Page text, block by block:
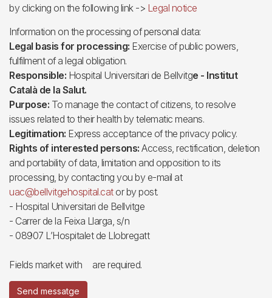
by clicking on the following link -> Legal notice
Information on the processing of personal data:
Legal basis for processing: Exercise of public powers,
fulfilment of a legal obligation.
Responsible: Hospital Universitari de Bellvitge - Institut
Català de la Salut.
Purpose: To manage the contact of citizens, to resolve
issues related to their health by telematic means.
Legitimation: Express acceptance of the privacy policy.
Rights of interested persons: Access, rectification, deletion
and portability of data, limitation and opposition to its
processing, by contacting you by e-mail at
uac@bellvitgehospital.cator by post.
- Hospital Universitari de Bellvitge
- Carrer de la Feixa Llarga, s/n
- 08907 L’Hospitalet de Llobregatt
Fields market with are required.
Send messatge